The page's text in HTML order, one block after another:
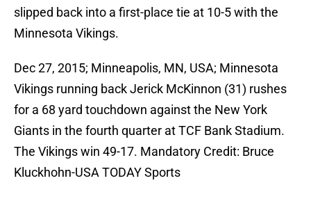
slipped back into a first-place tie at 10-5 with the
Minnesota Vikings.
Dec 27, 2015; Minneapolis, MN, USA; Minnesota
Vikings running back Jerick McKinnon (31) rushes
for a 68 yard touchdown against the New York
Giants in the fourth quarter at TCF Bank Stadium.
The Vikings win 49-17. Mandatory Credit: Bruce
Kluckhohn-USA TODAY Sports